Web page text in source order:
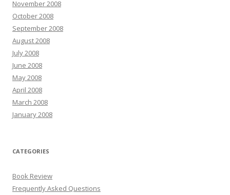
November 2008
October 2008
September 2008
August 2008
July 2008
June 2008
May 2008
April 2008
March 2008
January 2008
CATEGORIES
Book Review
Frequently Asked Questions